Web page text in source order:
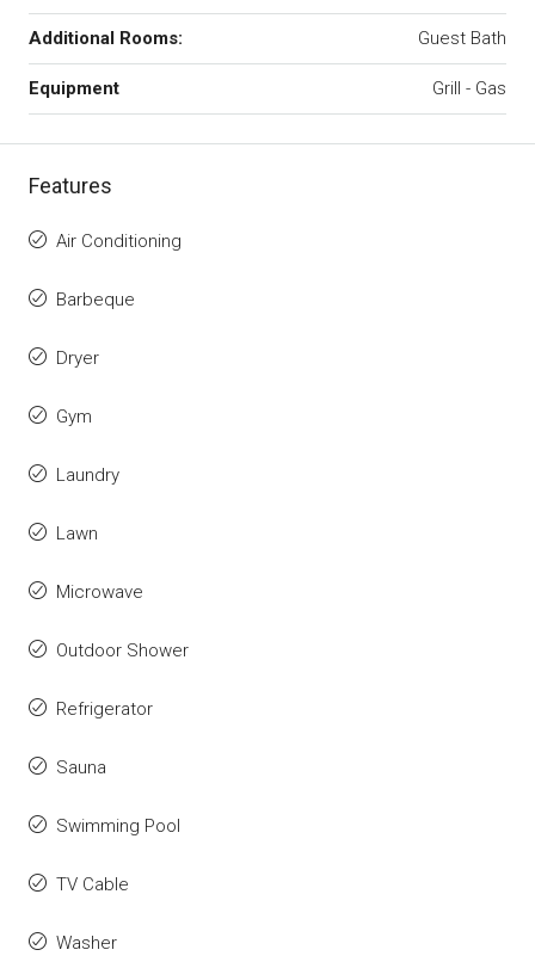
Additional Rooms: Guest Bath
Equipment Grill - Gas
Features
Air Conditioning
Barbeque
Dryer
Gym
Laundry
Lawn
Microwave
Outdoor Shower
Refrigerator
Sauna
Swimming Pool
TV Cable
Washer